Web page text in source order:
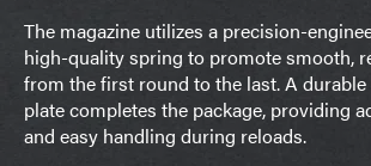
The magazine utilizes a precision-
high-quality spring to promote smooth,
from the first round to the last. A
plate completes the package, providing
and easy handling during reloads.